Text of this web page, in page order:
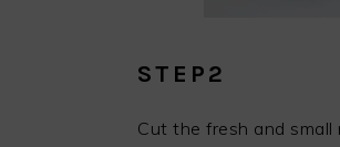
STEP2
Cut the fresh and